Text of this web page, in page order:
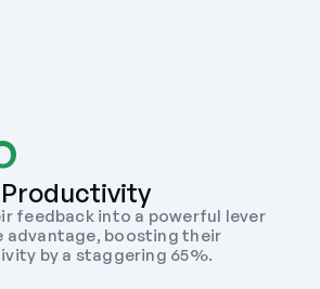
feedback into a powerful lever
boosting their
by a staggering 65%.